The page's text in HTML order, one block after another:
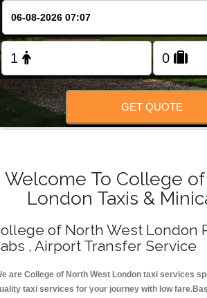
FOLLOW US
GET QUOTE
Welcome To College
London Taxis &
of North West London
, Airport Transfer Service
are College of North West London taxi services
taxi services for your journey with low